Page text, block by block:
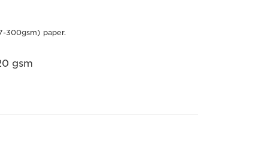
300gsm) paper.
gsm